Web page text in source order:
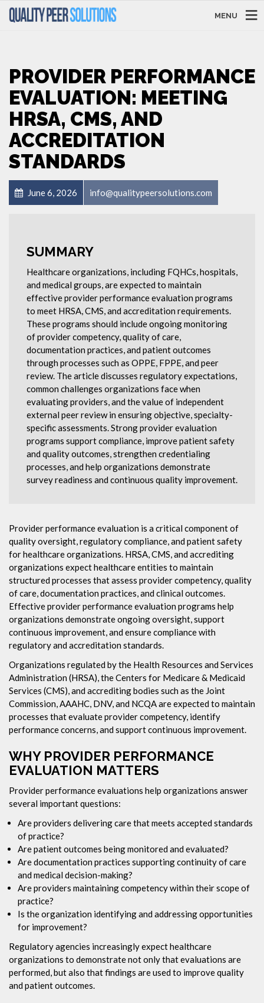
MENU
PROVIDER PERFORMANCE
EVALUATION: MEETING
HRSA, CMS, AND
ACCREDITATION
STANDARDS
June 6, 2026 info@qualitypeersolutions.com
SUMMARY
Healthcare organizations, including FQHCs, hospitals,
and medical groups, are expected to maintain
effective provider performance evaluation programs
to meet HRSA, CMS, and accreditation requirements.
These programs should include ongoing monitoring
of provider competency, quality of care,
documentation practices, and patient outcomes
through processes such as OPPE, FPPE, and peer
review. The article discusses regulatory expectations,
common challenges organizations face when
evaluating providers, and the value of independent
external peer review in ensuring objective, specialty-
specific assessments. Strong provider evaluation
programs support compliance, improve patient safety
and quality outcomes, strengthen credentialing
processes, and help organizations demonstrate
survey readiness and continuous quality improvement.
Provider performance evaluation is a critical component of
quality oversight, regulatory compliance, and patient safety
for healthcare organizations. HRSA, CMS, and accrediting
organizations expect healthcare entities to maintain
structured processes that assess provider competency, quality
of care, documentation practices, and clinical outcomes.
Effective provider performance evaluation programs help
organizations demonstrate ongoing oversight, support
continuous improvement, and ensure compliance with
regulatory and accreditation standards.
Organizations regulated by the Health Resources and Services
Administration (HRSA), the Centers for Medicare & Medicaid
Services (CMS), and accrediting bodies such as the Joint
Commission, AAAHC, DNV, and NCQA are expected to maintain
processes that evaluate provider competency, identify
performance concerns, and support continuous improvement.
WHY PROVIDER PERFORMANCE
EVALUATION MATTERS
Provider performance evaluations help organizations answer
several important questions:
Are providers delivering care that meets accepted standards
of practice?
Are patient outcomes being monitored and evaluated?
Are documentation practices supporting continuity of care
and medical decision-making?
Are providers maintaining competency within their scope of
practice?
Is the organization identifying and addressing opportunities
for improvement?
Regulatory agencies increasingly expect healthcare
organizations to demonstrate not only that evaluations are
performed, but also that findings are used to improve quality
and patient outcomes.